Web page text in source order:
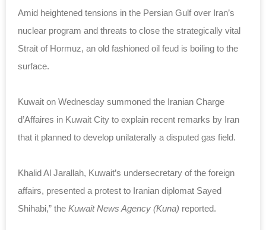
Amid heightened tensions in the Persian Gulf over Iran’s
nuclear program and threats to close the strategically vital
Strait of Hormuz, an old fashioned oil feud is boiling to the
surface.
Kuwait on Wednesday summoned the Iranian Charge
d’Affaires in Kuwait City to explain recent remarks by Iran
that it planned to develop unilaterally a disputed gas field.
Khalid Al Jarallah, Kuwait’s undersecretary of the foreign
affairs, presented a protest to Iranian diplomat Sayed
Shihabi,” the Kuwait News Agency (Kuna) reported.